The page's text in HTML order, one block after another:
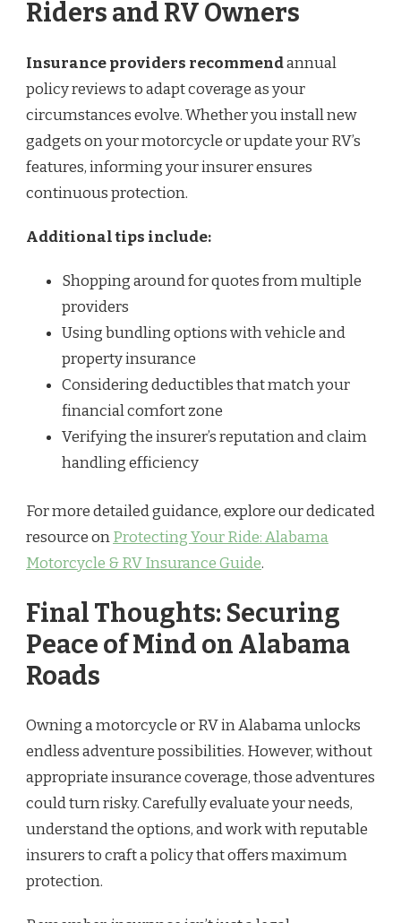
Riders and RV Owners
Insurance providers recommendannual
policy reviews to adapt coverage as your
circumstances evolve. Whether you install new
gadgets on your motorcycle or update your RV’s
features, informing your insurer ensures
continuous protection.
Additional tips include:
Shopping around for quotes from multiple
providers
Using bundling options with vehicle and
property insurance
Considering deductibles that match your
financial comfort zone
Verifying the insurer’s reputation and claim
handling efficiency
For more detailed guidance, explore our dedicated
resource onProtecting Your Ride: Alabama
Motorcycle & RV Insurance Guide.
Final Thoughts: Securing
Peace of Mind on Alabama
Roads
Owning a motorcycle or RV in Alabama unlocks
endless adventure possibilities. However, without
appropriate insurance coverage, those adventures
could turn risky. Carefully evaluate your needs,
understand the options, and work with reputable
insurers to craft a policy that offers maximum
protection.